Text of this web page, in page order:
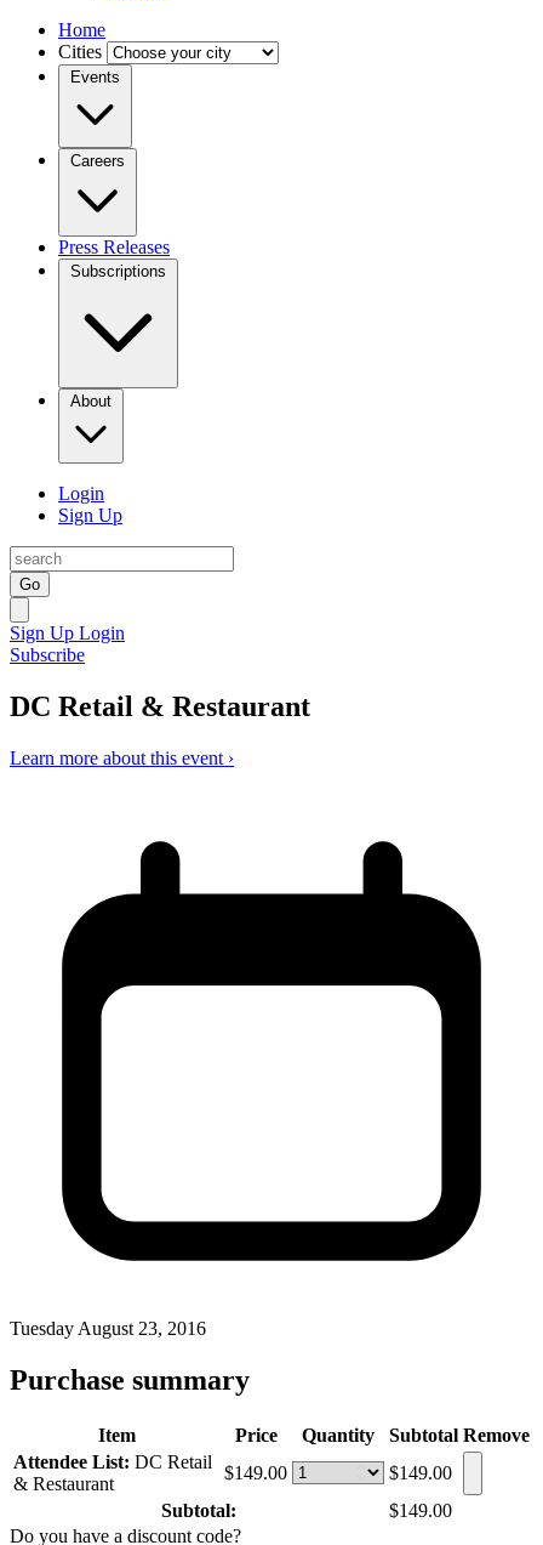
Home
Cities
Events
Careers
Press Releases
Subscriptions
About
Login
Sign Up
Go
Sign Up Login
Subscribe
DC Retail & Restaurant
Learn more about this event ›
Tuesday August 23, 2016
Purchase summary
Item Price Quantity Subtotal Remove
Attendee List: DC Retail
& Restaurant
$149.00
$149.00
Subtotal:
$149.00
Do you have a discount code?